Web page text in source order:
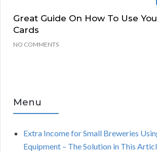
Great Guide On How To Use
Cards
NO COMMENTS
Menu
Extra Income for Small Breweries
Equipment – The Solution in This